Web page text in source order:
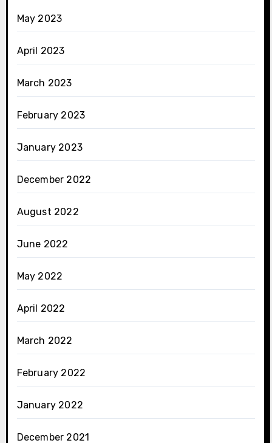
May 2023
April 2023
March 2023
February 2023
January 2023
December 2022
August 2022
June 2022
May 2022
April 2022
March 2022
February 2022
January 2022
December 2021